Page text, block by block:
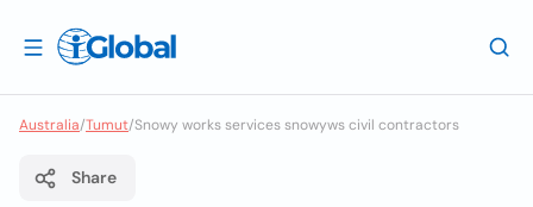
Australia/Tumut/Snowy works services snowyws civil contractors
Share